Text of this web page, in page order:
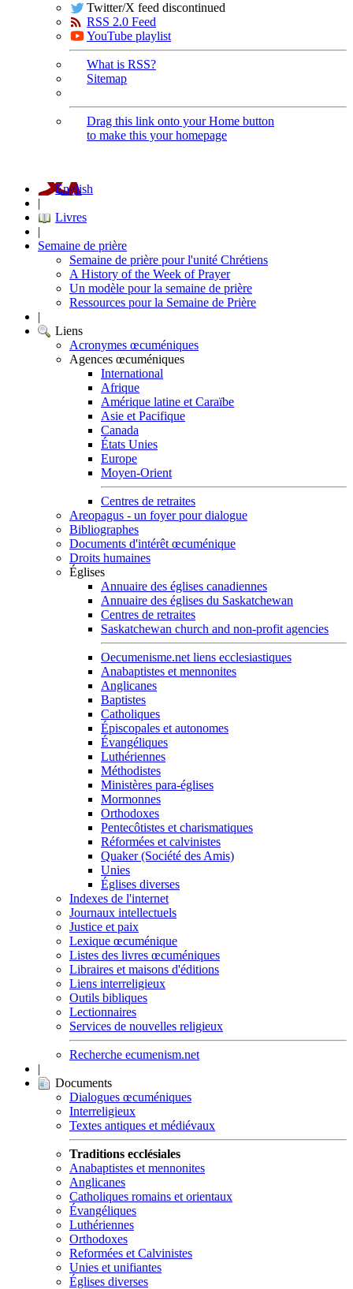
Twitter/X feed discontinued
RSS 2.0 Feed
YouTube playlist
What is RSS?
Sitemap
Drag this link onto your Home button
to make this your homepage
English
|
Livres
|
Semaine de prière
Semaine de prière pour l'unité Chrétiens
A History of the Week of Prayer
Un modèle pour la semaine de prière
Ressources pour la Semaine de Prière
|
Liens
Acronymes œcuméniques
Agences œcuméniques
International
Afrique
Amérique latine et Caraïbe
Asie et Pacifique
Canada
États Unies
Europe
Moyen-Orient
Centres de retraites
Areopagus - un foyer pour dialogue
Bibliographes
Documents d'intérêt œcuménique
Droits humaines
Églises
Annuaire des églises canadiennes
Annuaire des églises du Saskatchewan
Centres de retraites
Saskatchewan church and non-profit agencies
Oecumenisme.net liens ecclesiastiques
Anabaptistes et mennonites
Anglicanes
Baptistes
Catholiques
Épiscopales et autonomes
Évangéliques
Luthériennes
Méthodistes
Ministères para-églises
Mormonnes
Orthodoxes
Pentecôtistes et charismatiques
Réformées et calvinistes
Quaker (Société des Amis)
Unies
Églises diverses
Indexes de l'internet
Journaux intellectuels
Justice et paix
Lexique œcuménique
Listes des livres œcuméniques
Libraires et maisons d'éditions
Liens interreligieux
Outils bibliques
Lectionnaires
Services de nouvelles religieux
Recherche ecumenism.net
|
Documents
Dialogues œcuméniques
Interreligieux
Textes antiques et médiévaux
Traditions ecclésiales
Anabaptistes et mennonites
Anglicanes
Catholiques romains et orientaux
Évangéliques
Luthériennes
Orthodoxes
Reformées et Calvinistes
Unies et unifiantes
Églises diverses